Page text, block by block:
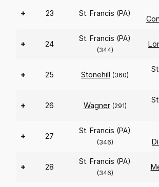
+ 23 St. Francis (PA)
+ 24
St. Francis (PA)
(344)
+ 25 Stonehill (360)
+ 26 Wagner (291)
+ 27
St. Francis (PA)
(346)
+ 28
St. Francis (PA)
(346)